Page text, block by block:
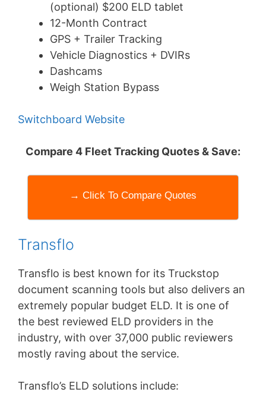
(optional) $200 ELD tablet
12-Month Contract
GPS + Trailer Tracking
Vehicle Diagnostics + DVIRs
Dashcams
Weigh Station Bypass
Switchboard Website
Compare 4 Fleet Tracking Quotes & Save:
→ Click To Compare Quotes
Transflo
Transflo is best known for its Truckstop
document scanning tools but also delivers an
extremely popular budget ELD. It is one of
the best reviewed ELD providers in the
industry, with over 37,000 public reviewers
mostly raving about the service.
Transflo’s ELD solutions include: